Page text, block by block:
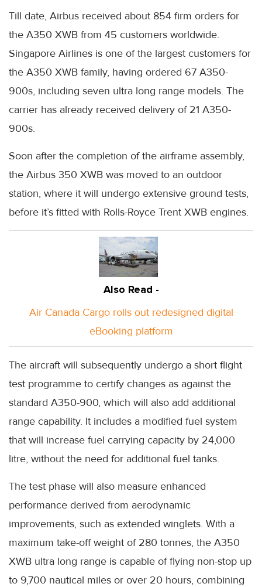
Till date, Airbus received about 854 firm orders for
the A350 XWB from 45 customers worldwide.
Singapore Airlines is one of the largest customers for
the A350 XWB family, having ordered 67 A350-
900s, including seven ultra long range models. The
carrier has already received delivery of 21 A350-
900s.
Soon after the completion of the airframe assembly,
the Airbus 350 XWB was moved to an outdoor
station, where it will undergo extensive ground tests,
before it’s fitted with Rolls-Royce Trent XWB engines.
Also Read -
Air Canada Cargo rolls out redesigned digital
eBooking platform
The aircraft will subsequently undergo a short flight
test programme to certify changes as against the
standard A350-900, which will also add additional
range capability. It includes a modified fuel system
that will increase fuel carrying capacity by 24,000
litre, without the need for additional fuel tanks.
The test phase will also measure enhanced
performance derived from aerodynamic
improvements, such as extended winglets. With a
maximum take-off weight of 280 tonnes, the A350
XWB ultra long range is capable of flying non-stop up
to 9,700 nautical miles or over 20 hours, combining